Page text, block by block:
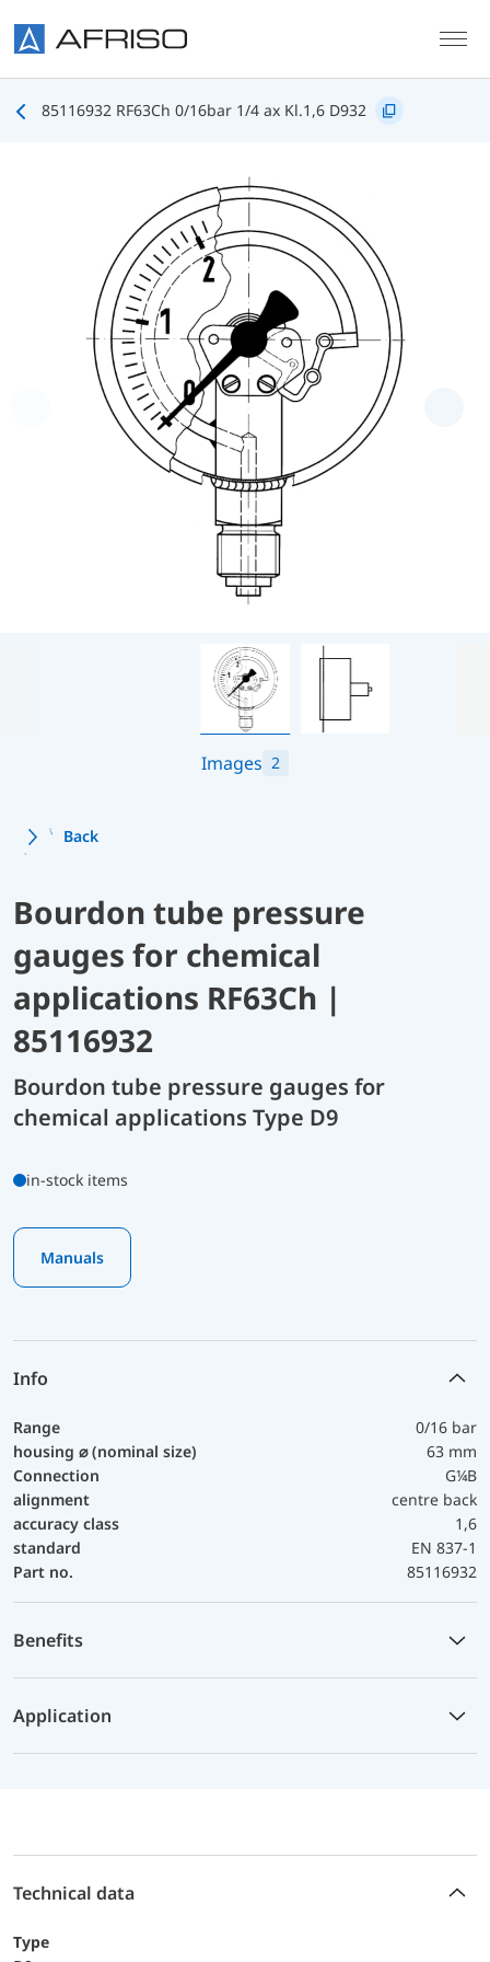
85116932 RF63Ch 0/16bar 1/4 ax Kl.1,6 D932
Images 2
Back
Bourdon tube pressure
gauges for chemical
applications RF63Ch |
85116932
Bourdon tube pressure gauges for
chemical applications Type D9
in-stock items
Manuals
Info
Range
0/16 bar
housing ⌀ (nominal size)
63 mm
Connection
G¼B
alignment
centre back
accuracy class
1,6
standard
EN 837-1
Part no.
85116932
Benefits
Application
Technical data
Type